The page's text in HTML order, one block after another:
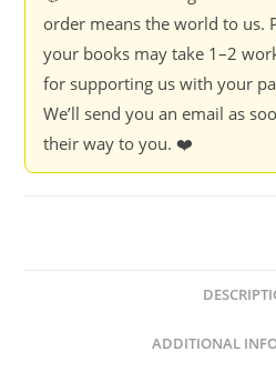
(Hardcover)
quantity
order means the world to us.
your books may take 1–2
for supporting us with your
We’ll send you an email as
their way to you. ❤️
ADDITIONAL